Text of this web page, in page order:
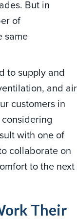
But in
of
same
to supply and
and air
customers in
with one of
collaborate on
to the next
Their